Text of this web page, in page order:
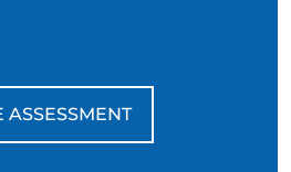
ASSESSMENT